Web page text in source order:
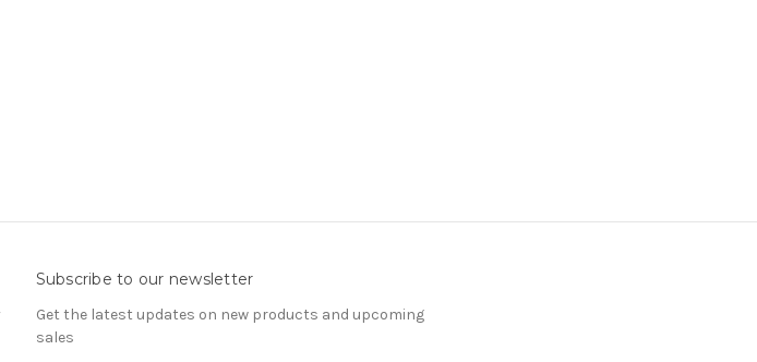
Subscribe to our newsletter
Get the latest updates on new products and upcoming
sales